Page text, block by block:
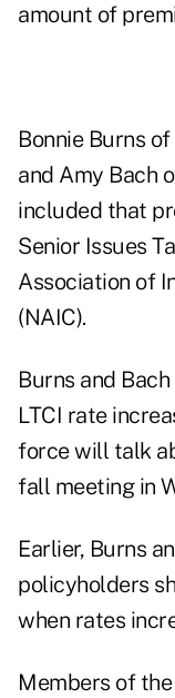
amount of
Bonnie Burns
and Amy Bach
included that
Senior Issues
Association of
(NAIC).
Burns and
LTCI rate
force will talk
fall meeting in
Earlier, Burns
policyholders
when rates
Members of